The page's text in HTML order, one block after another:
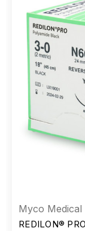
Myco Medical
REDILON®